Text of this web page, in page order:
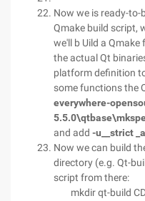
Now we is ready-to-
Qmake build script,
we'll b Uild a
the actual Qt
platform definition
some functions the
everywhere-
and add -u__strict
Now we can build
directory (e.g. Qt-
script from there:
mkdir qt-build